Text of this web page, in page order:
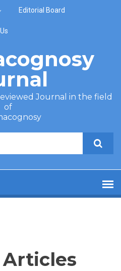
Editorial Board
Journal in the field
of